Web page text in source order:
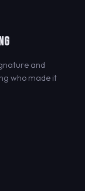
and
who made it